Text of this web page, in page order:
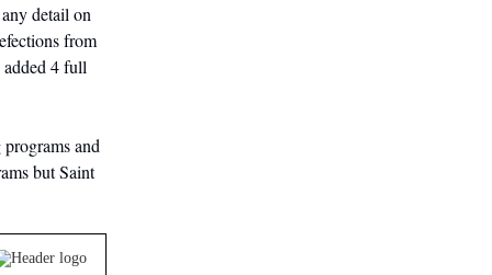
detail on
from
4 full
and
but Saint